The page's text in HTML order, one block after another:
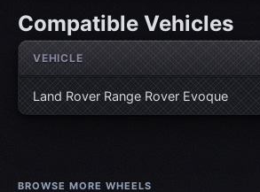
Compatible Vehicles
VEHICLE
Land Rover Range Rover Evoque
BROWSE MORE WHEELS